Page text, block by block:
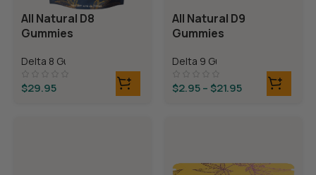
All Natural D8
Gummies
Delta 8 Gummies
$29.95
All Natural D9
Gummies
Delta 9 Gummies
$2.95– $21.95